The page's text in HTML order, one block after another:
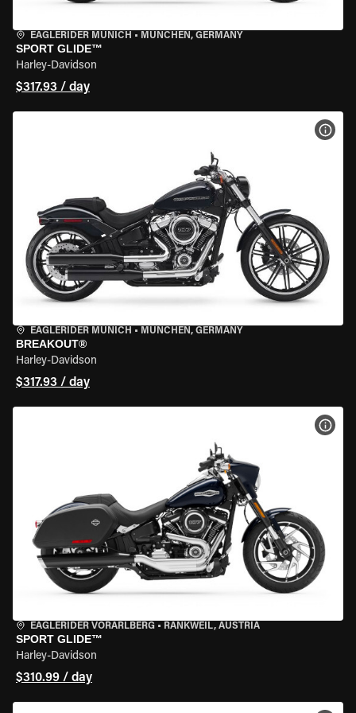
EAGLERIDER MUNICH • MÜNCHEN, GERMANY
SPORT GLIDE™
Harley-Davidson
$317.93 / day
EAGLERIDER MUNICH • MÜNCHEN, GERMANY
BREAKOUT®
Harley-Davidson
$317.93 / day
EAGLERIDER VORARLBERG • RANKWEIL, AUSTRIA
SPORT GLIDE™
Harley-Davidson
$310.99 / day